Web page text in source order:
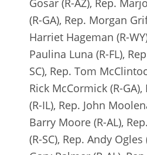
Gosar (R-AZ), Rep.
(R-GA), Rep. Morgan
Harriet Hageman (R-
Paulina Luna (R-FL),
SC), Rep. Tom
Rick McCormick (R-
(R-IL), Rep. John
Barry Moore (R-AL),
(R-SC), Rep. Andy Ogles